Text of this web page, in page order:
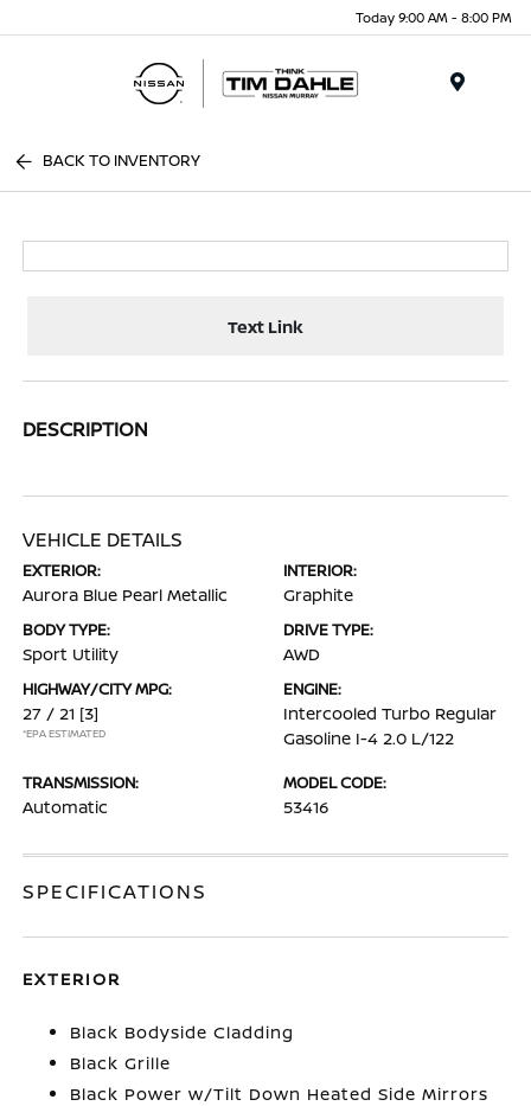
Today 9:00 AM - 8:00 PM
BACK TO INVENTORY
Text Link
DESCRIPTION
VEHICLE DETAILS
EXTERIOR:
Aurora Blue Pearl Metallic
INTERIOR:
Graphite
BODY TYPE:
Sport Utility
DRIVE TYPE:
AWD
HIGHWAY/CITY MPG:
27 / 21 [3]
*EPA ESTIMATED
ENGINE:
Intercooled Turbo Regular
Gasoline I-4 2.0 L/122
TRANSMISSION:
Automatic
MODEL CODE:
53416
SPECIFICATIONS
EXTERIOR
Black Bodyside Cladding
Black Grille
Black Power w/Tilt Down Heated Side Mirrors